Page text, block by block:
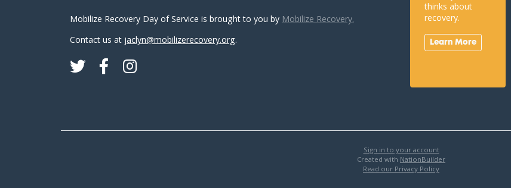
Mobilize Recovery Day of Service is brought to you by Mobilize Recovery.
Contact us at jaclyn@mobilizerecovery.org.
TwitterFacebook
Instagram
thinks about
recovery.
Learn More
Sign in to your account
Created with NationBuilder
Read our Privacy Policy